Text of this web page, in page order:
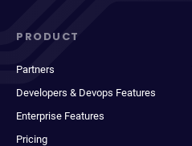
PRODUCT
Partners
Developers & Devops Features
Enterprise Features
Pricing